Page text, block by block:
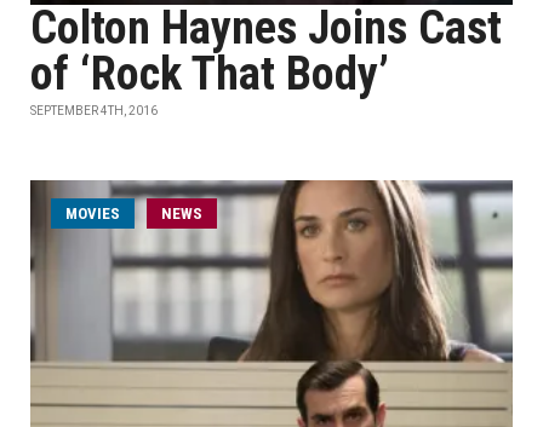
Colton Haynes Joins Cast
of ‘Rock That Body’
SEPTEMBER 4TH, 2016
MOVIES NEWS